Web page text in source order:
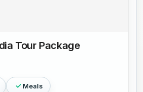
Tour Package
Meals